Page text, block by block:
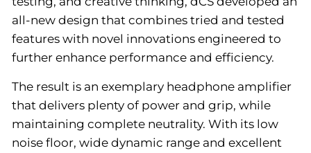
all-new design that combines tried and tested
features with novel innovations engineered to
further enhance performance and efficiency.
The result is an exemplary headphone amplifier
that delivers plenty of power and grip, while
maintaining complete neutrality. With its low
noise floor, wide dynamic range and excellent